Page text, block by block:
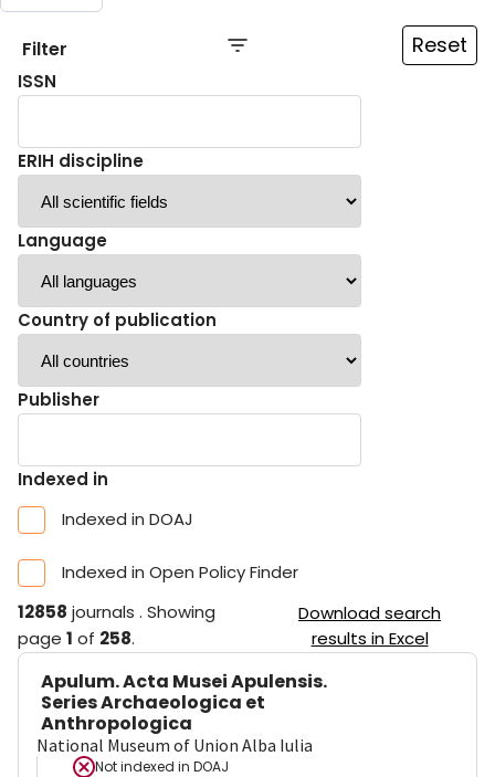
Filter Reset
ISSN
ERIH discipline
Language
Country of publication
Publisher
Indexed in
Indexed in DOAJ
Indexed in Open Policy Finder
12858 journals . Showing
page 1 of 258.
Download search
results in Excel
Apulum. Acta Musei Apulensis.
Series Archaeologica et
Anthropologica
National Museum of Union Alba Iulia
Not indexed in DOAJ